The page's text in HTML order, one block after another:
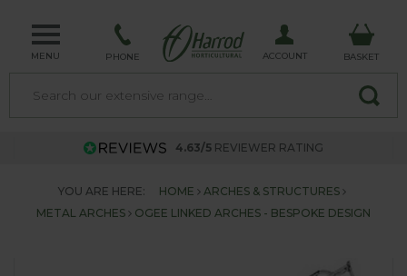
MENU PHONE ACCOUNT BASKET
4.63/5 REVIEWER RATING
YOU ARE HERE: HOME
ARCHES & STRUCTURES
METAL ARCHES
OGEE LINKED ARCHES - BESPOKE DESIGN